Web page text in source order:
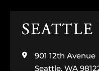
Click
the
home
901 12th Avenue
Seattle, WA